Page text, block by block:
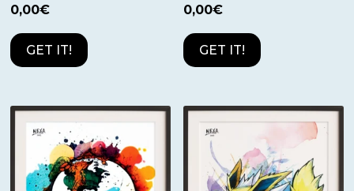
0,00€
GET IT!
0,00€
GET IT!